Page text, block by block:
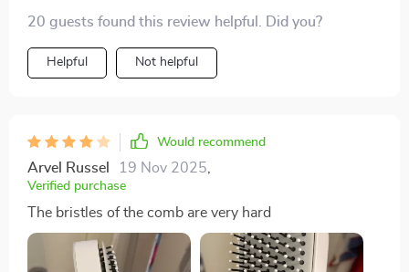
20 guests found this review helpful. Did you?
Helpful Not helpful
Would recommend
Arvel Russel 19 Nov 2025,
Verified purchase
The bristles of the comb are very hard